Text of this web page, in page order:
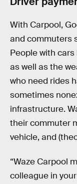
With Carpool,
and commuters
People with
as well as the
who need rides
sometimes
infrastructure.
their commuter
vehicle, and
“Waze Carpool
colleague in